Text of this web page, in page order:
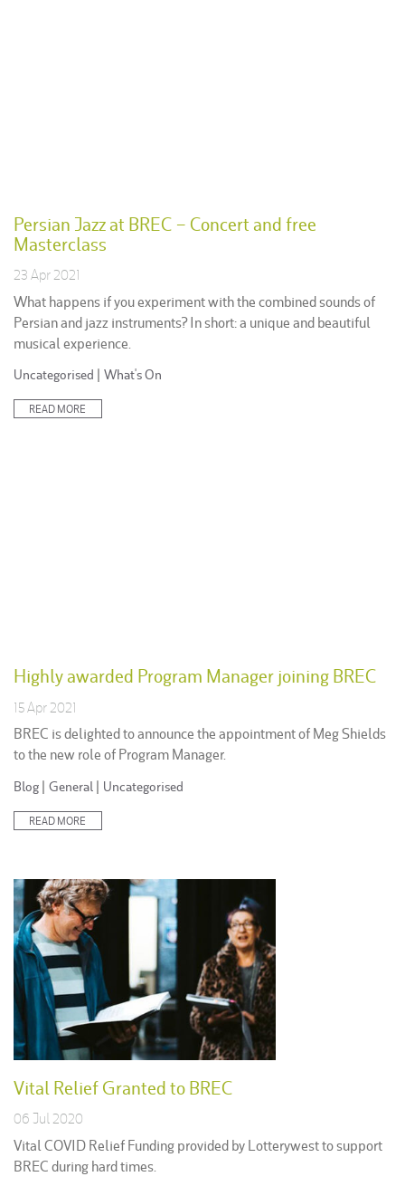
Persian Jazz at BREC – Concert and free
Masterclass
23 Apr 2021
What happens if you experiment with the combined sounds of
Persian and jazz instruments? In short: a unique and beautiful
musical experience.
Posted
Uncategorised What's On
READ MORE
Highly awarded Program Manager joining BREC
15 Apr 2021
BREC is delighted to announce the appointment of Meg Shields
to the new role of Program Manager.
Posted
Blog General Uncategorised
READ MORE
Vital Relief Granted to BREC
06 Jul 2020
Vital COVID Relief Funding provided by Lotterywest to support
BREC during hard times.